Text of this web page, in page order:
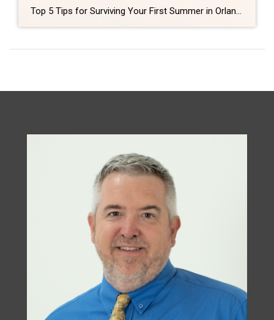
Top 5 Tips for Surviving Your First Summer in Orlando So, you’ve just moved to Orlando, and you’re wondering how you’re going to survive your first summer here. Well, you’re in luck! I’m a native Floridian, and I’ve got some insider tips that will help you keep cool and comfortable during the hot summer months. […]